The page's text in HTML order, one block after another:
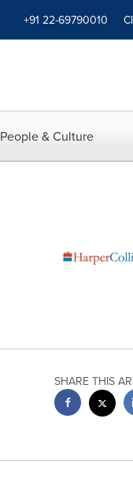
+91 22-69790010
People & Culture
SHARE THIS